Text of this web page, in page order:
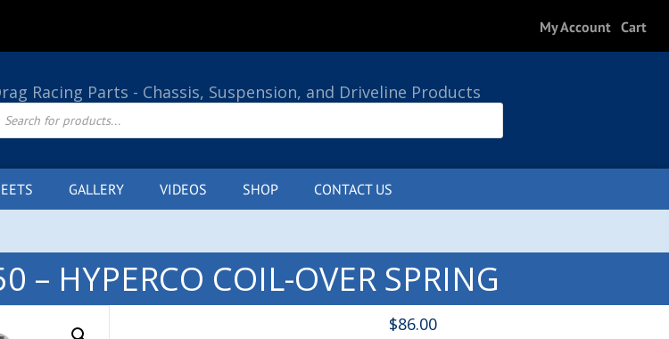
My Account Cart
Racing Parts - Chassis, Suspension, and Driveline Products
GALLERY VIDEOS SHOP CONTACT US
– HYPERCO COIL-OVER SPRING
$86.00